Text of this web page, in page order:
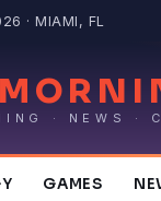
· MIAMI, FL
· NEWS ·
GAMES